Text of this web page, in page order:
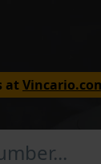
at